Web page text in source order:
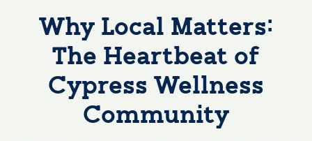
Why Local Matters:
The Heartbeat of
Cypress Wellness
Community